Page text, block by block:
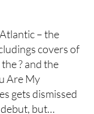
– the
covers of
? and the
Are My
gets dismissed
but…